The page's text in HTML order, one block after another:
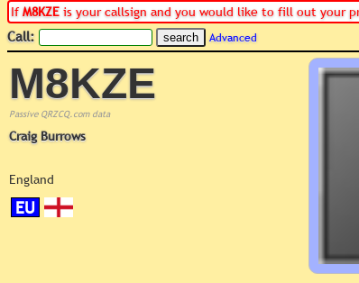
IfM8KZE is your callsign and you would like to fill out your
Call: Advanced
M8KZE
Passive QRZCQ.com data
Craig Burrows
England
EU